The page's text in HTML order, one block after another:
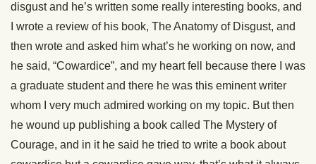
disgust and he’s written some really interesting books, and
I wrote a review of his book, The Anatomy of Disgust, and
then wrote and asked him what’s he working on now, and
he said, “Cowardice”, and my heart fell because there I was
a graduate student and there he was this eminent writer
whom I very much admired working on my topic. But then
he wound up publishing a book called The Mystery of
Courage, and in it he said he tried to write a book about